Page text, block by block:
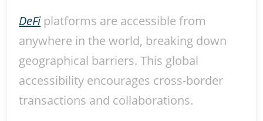
DeFiplatforms are accessible from
anywhere in the world, breaking down
geographical barriers. This global
accessibility encourages cross-border
transactions and collaborations.